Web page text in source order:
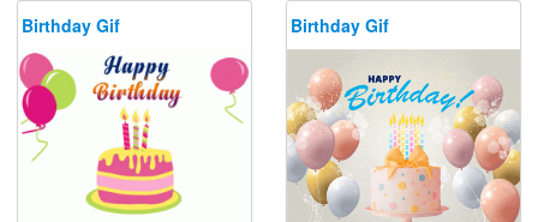
Birthday Gif Birthday Gif